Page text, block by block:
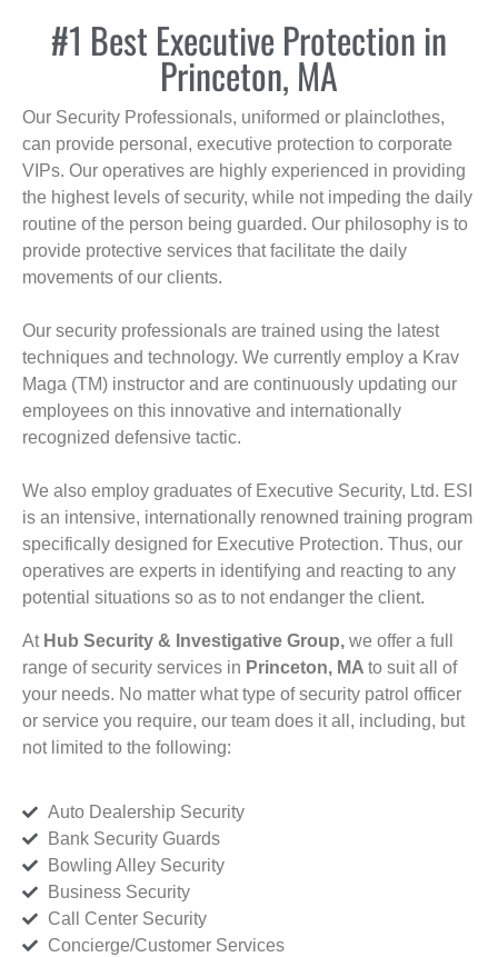
#1 Best Executive Protection in
Princeton, MA
Our Security Professionals, uniformed or plainclothes,
can provide personal, executive protection to corporate
VIPs. Our operatives are highly experienced in providing
the highest levels of security, while not impeding the daily
routine of the person being guarded. Our philosophy is to
provide protective services that facilitate the daily
movements of our clients.
Our security professionals are trained using the latest
techniques and technology. We currently employ a Krav
Maga (TM) instructor and are continuously updating our
employees on this innovative and internationally
recognized defensive tactic.
We also employ graduates of Executive Security, Ltd. ESI
is an intensive, internationally renowned training program
specifically designed for Executive Protection. Thus, our
operatives are experts in identifying and reacting to any
potential situations so as to not endanger the client.
At Hub Security & Investigative Group, we offer a full
range of security services in Princeton, MA to suit all of
your needs. No matter what type of security patrol officer
or service you require, our team does it all, including, but
not limited to the following:
Auto Dealership Security
Bank Security Guards
Bowling Alley Security
Business Security
Call Center Security
Concierge/Customer Services